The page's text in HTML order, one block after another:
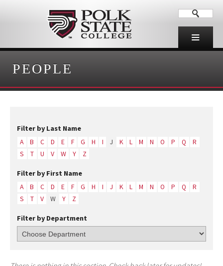
PEOPLE
Filter by Last Name
A B C D E F G H I J K L M N O P Q
R
S
T U V W Y Z
Filter by First Name
A B C D E F G H I J K L M N O P Q
R
S
T V W Y Z
Filter by Department